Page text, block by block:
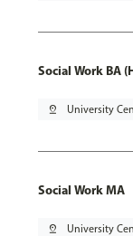
Social Work BA
pin_drop University
Social Work MA
pin_drop University